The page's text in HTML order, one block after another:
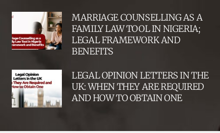
MARRIAGE COUNSELLING AS A
FAMILY LAW TOOL IN NIGERIA;
LEGAL FRAMEWORK AND
BENEFITS
LEGAL OPINION LETTERS IN THE
UK: WHEN THEY ARE REQUIRED
AND HOW TO OBTAIN ONE